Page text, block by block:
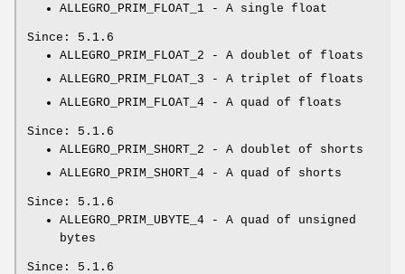
ALLEGRO_PRIM_FLOAT_1 - A single float
Since: 5.1.6
ALLEGRO_PRIM_FLOAT_2 - A doublet of floats
ALLEGRO_PRIM_FLOAT_3 - A triplet of floats
ALLEGRO_PRIM_FLOAT_4 - A quad of floats
Since: 5.1.6
ALLEGRO_PRIM_SHORT_2 - A doublet of shorts
ALLEGRO_PRIM_SHORT_4 - A quad of shorts
Since: 5.1.6
ALLEGRO_PRIM_UBYTE_4 - A quad of unsigned
bytes
Since: 5.1.6